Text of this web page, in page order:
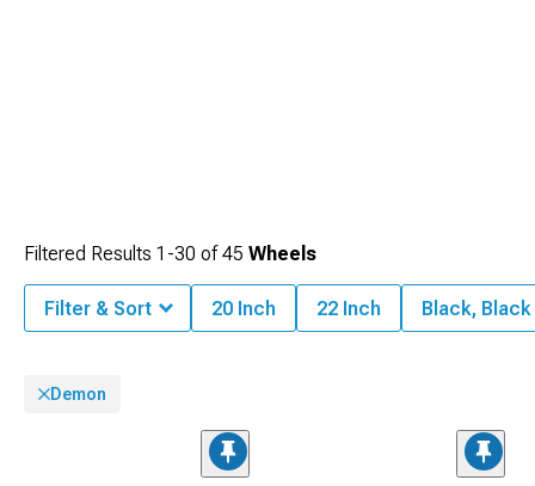
Filtered Results 1-30 of45 Wheels
Filter & Sort 20 Inch 22 Inch Black,
Demon